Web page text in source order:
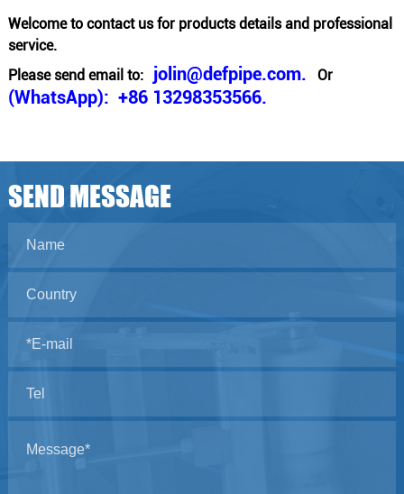
Welcome to contact us for products details and professional
service.
Please send email to:
jolin@defpipe.com. Or
(WhatsApp): +86 13298353566.
SEND MESSAGE